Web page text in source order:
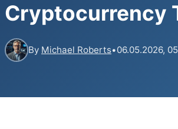
Cryptocurrency
By Michael Roberts•06.05.2026,